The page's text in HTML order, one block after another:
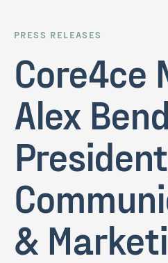
PRESS RELEASES
Core4ce
Alex
&